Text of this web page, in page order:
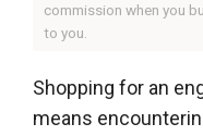
commission when you
to you.
Shopping for an
means